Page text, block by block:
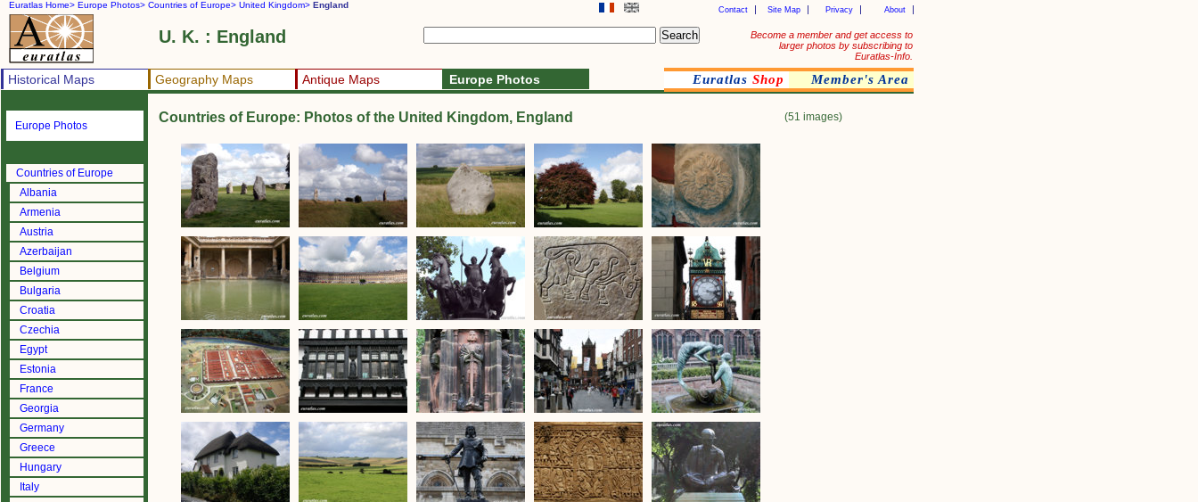
Euratlas Home> Europe Photos> Countries of Europe> United Kingdom> England
Become a member and get access to
larger photos by subscribing to
Euratlas-Info.
About
Privacy
Site Map
Contact
U. K. : England
Historical Maps Geography Maps Antique Maps Europe Photos Euratlas Shop Member's Area
Europe Photos
Countries of Europe
Albania
Armenia
Austria
Azerbaijan
Belgium
Bulgaria
Croatia
Czechia
Egypt
Estonia
France
Georgia
Germany
Greece
Hungary
Italy
Countries of Europe: Photos of the United Kingdom, England (51 images)